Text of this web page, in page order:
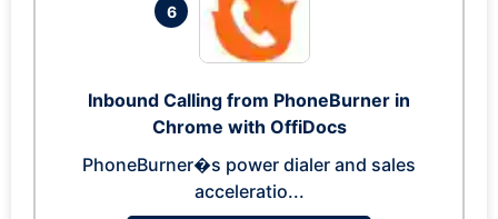
6
Inbound Calling from PhoneBurner in
Chrome with OffiDocs
PhoneBurner�s power dialer and sales
acceleratio...